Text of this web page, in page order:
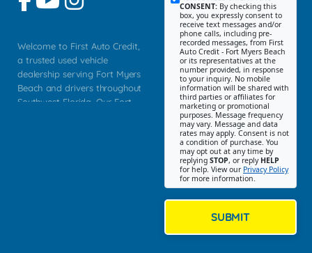
Welcome to First Auto Credit,
a trusted used vehicle
dealership serving Fort Myers
Beach and drivers throughout
Southwest Florida. Our Fort
CONSENT: By checking this
box, you expressly consent to
receive text messages and/or
phone calls, including pre-
recorded messages, from First
Auto Credit - Fort Myers Beach
or its representatives at the
number provided, in response
to your inquiry. No mobile
information will be shared with
third parties or affiliates for
marketing or promotional
purposes. Message frequency
may vary. Message and data
rates may apply. Consent is not
a condition of purchase. You
may opt out at any time by
replying STOP, or reply HELP
for help. View our Privacy Policy
for more information.
SUBMIT